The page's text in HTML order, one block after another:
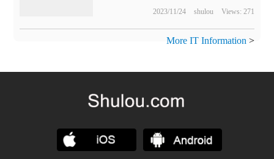
2023/11/24 shulou Views: 271
More IT Information >